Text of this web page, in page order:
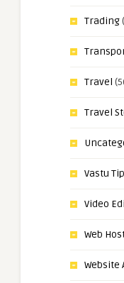
Trading
Travel
Travel
Vastu
Video
Web
Website